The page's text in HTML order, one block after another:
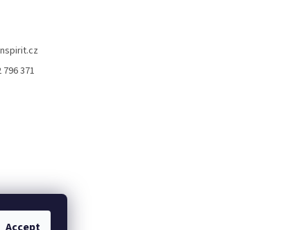
796 371